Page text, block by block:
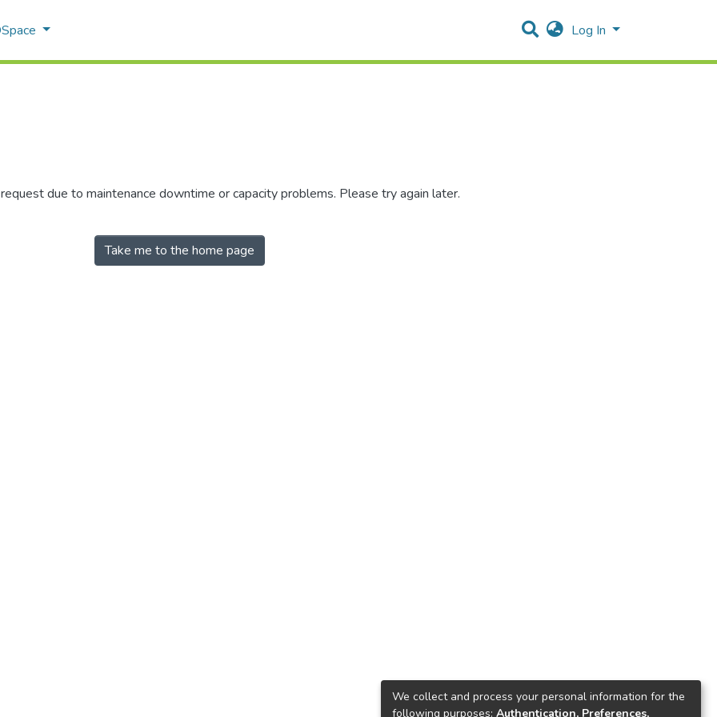
Log In
due to maintenance downtime or capacity problems. Please try again later.
Take me to the home page
We collect and process your personal information for the
following purposes: Authentication, Preferences,